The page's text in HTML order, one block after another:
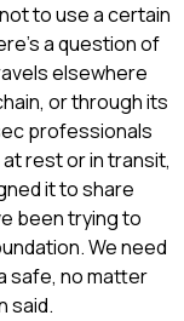
to use a certain
a question of
elsewhere
or through its
professionals
rest or in transit,
it to share
been trying to
We need
safe, no matter
said.